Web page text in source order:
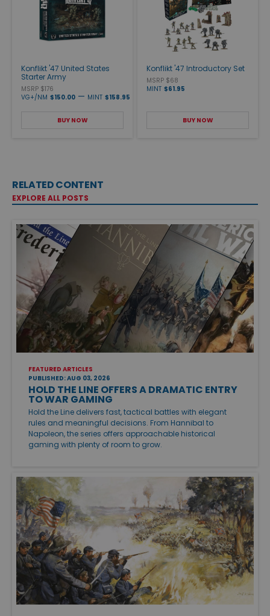
Konflikt '47 United States
Starter Army
MSRP $176
VG+/NM $150.00 — MINT $158.95
BUY NOW
Konflikt '47 Introductory Set
MSRP $68
MINT $61.95
BUY NOW
RELATED CONTENT
EXPLORE ALL POSTS
FEATURED ARTICLES
PUBLISHED: AUG 03, 2026
HOLD THE LINE OFFERS A DRAMATIC ENTRY
TO WAR GAMING
Hold the Line delivers fast, tactical battles with elegant
rules and meaningful decisions. From Hannibal to
Napoleon, the series offers approachable historical
gaming with plenty of room to grow.